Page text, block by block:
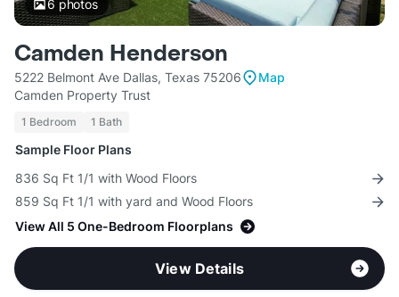
6 photos
Camden Henderson
5222 Belmont Ave Dallas, Texas 75206
Map
Camden Property Trust
1 Bedroom 1 Bath
Sample Floor Plans
836 Sq Ft 1/1 with Wood Floors
859 Sq Ft 1/1 with yard and Wood Floors
View All 5 One-Bedroom Floorplans
View Details